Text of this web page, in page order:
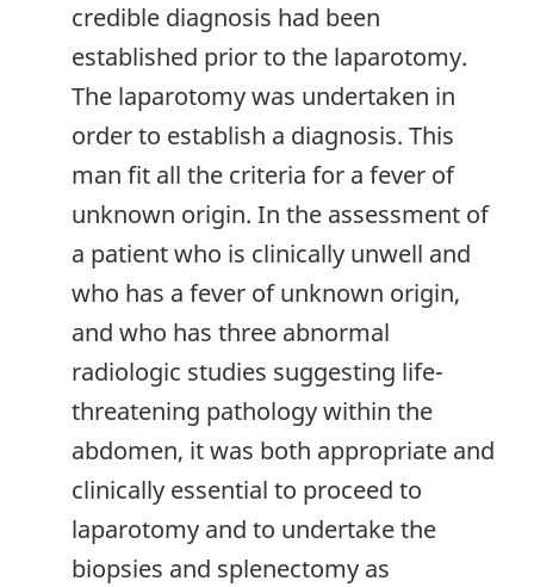
credible diagnosis had been
established prior to the laparotomy.
The laparotomy was undertaken in
order to establish a diagnosis. This
man fit all the criteria for a fever of
unknown origin. In the assessment of
a patient who is clinically unwell and
who has a fever of unknown origin,
and who has three abnormal
radiologic studies suggesting life-
threatening pathology within the
abdomen, it was both appropriate and
clinically essential to proceed to
laparotomy and to undertake the
biopsies and splenectomy as